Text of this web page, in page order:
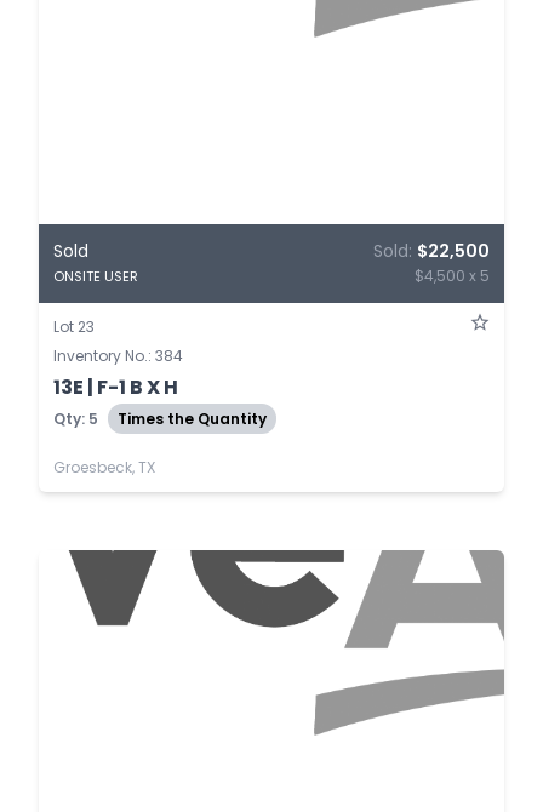
Sold
ONSITE USER
Sold: $22,500
$4,500 x 5
Lot 23
Inventory No.: 384
13E | F-1 B X H
Qty: 5 Times the Quantity
Groesbeck, TX